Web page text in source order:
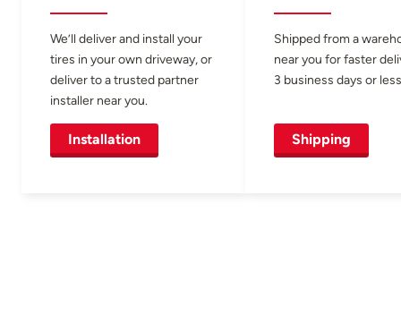
We’ll deliver and install your
tires in your own driveway, or
deliver to a trusted partner
installer near you.
Installation
Shipped from a
near you for faster
3 business days or
Shipping